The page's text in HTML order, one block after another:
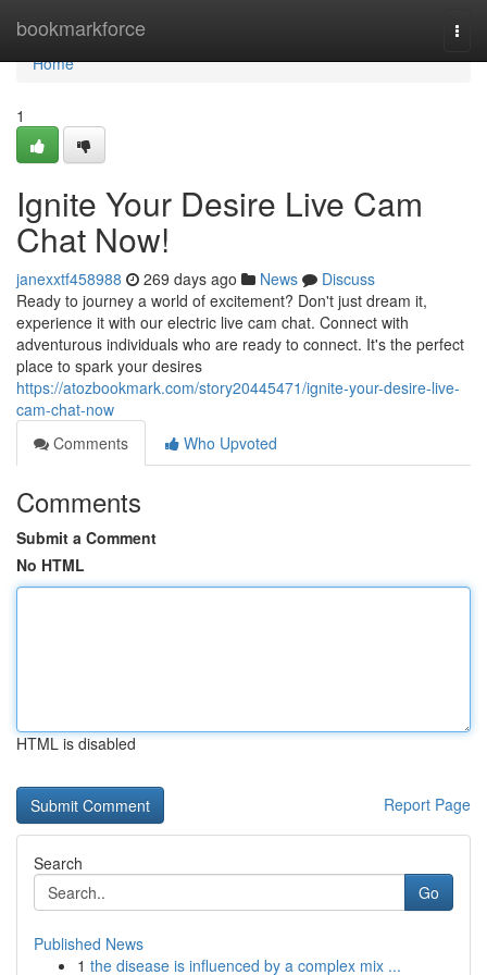
bookmarkforce
Home
Home
1
Ignite Your Desire Live Cam
Chat Now!
janexxtf458988 269 days ago News
Discuss
Ready to journey a world of excitement? Don't just dream it,
experience it with our electric live cam chat. Connect with
adventurous individuals who are ready to connect. It's the perfect
place to spark your desires
https://atozbookmark.com/story20445471/ignite-your-desire-live-
cam-chat-now
Comments
Who Upvoted
Comments
Submit a Comment
No HTML
HTML is disabled
Report Page
Search
Go
Published News
1 the disease is influenced by a complex mix ...